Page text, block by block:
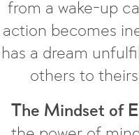
from a wake-up
action becomes
has a dream
others to
The Mindset of